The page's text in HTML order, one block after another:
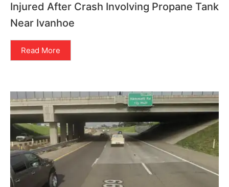
Injured After Crash Involving Propane Tank
Near Ivanhoe
Read More